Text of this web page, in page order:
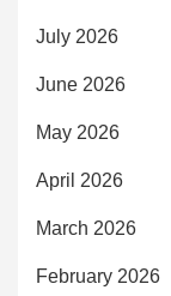
July 2026
June 2026
May 2026
April 2026
March 2026
February 2026